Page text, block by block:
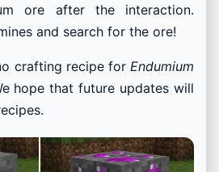
ore after the interaction.
and search for the ore!
crafting recipe for Endumium
hope that future updates will